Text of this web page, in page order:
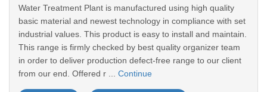
Water Treatment Plant is manufactured using high quality
basic material and newest technology in compliance with set
industrial values. This product is easy to install and maintain.
This range is firmly checked by best quality organizer team
in order to deliver production defect-free range to our client
from our end. Offered r ... Continue